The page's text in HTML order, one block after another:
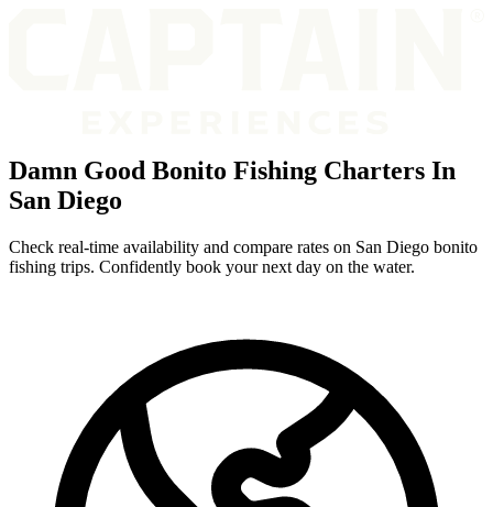
Damn Good Bonito Fishing Charters In
San Diego
Check real-time availability and compare rates on San Diego bonito
fishing trips. Confidently book your next day on the water.